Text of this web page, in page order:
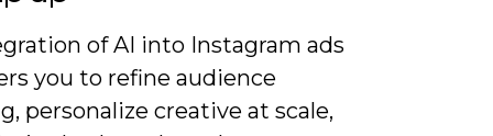
of AI into Instagram ads
you to refine audience
personalize creative at scale,